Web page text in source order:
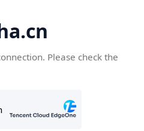
Please check the